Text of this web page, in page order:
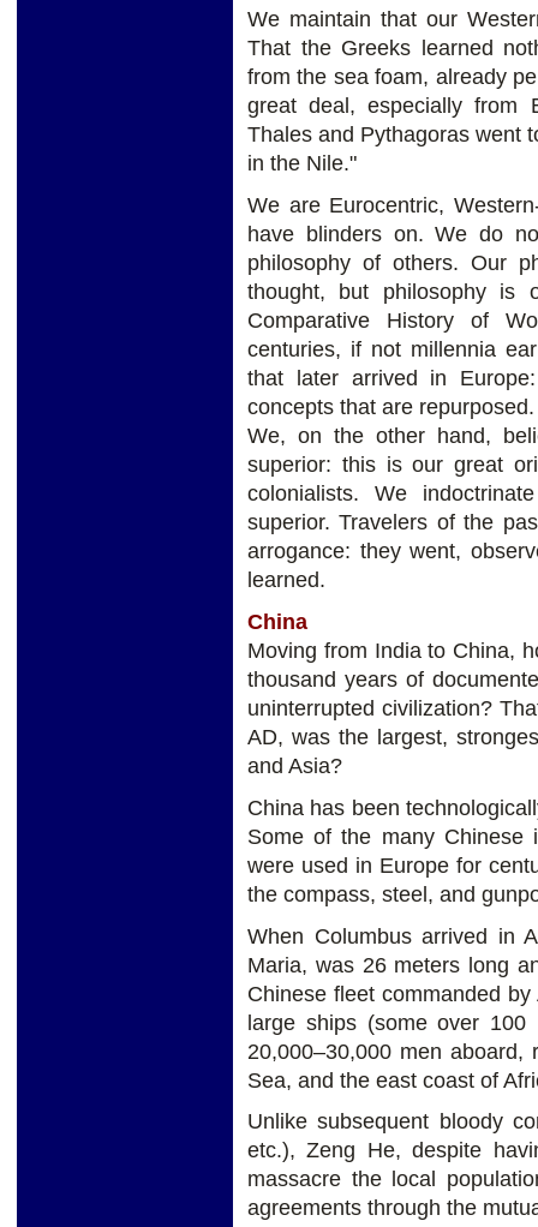
We maintain that our
That the Greeks learned
from the sea foam, already
great deal, especially from
Thales and Pythagoras went
in the Nile."
We are Eurocentric,
have blinders on. We do
philosophy of others. Our
thought, but philosophy is
Comparative History of
centuries, if not millennia
that later arrived in
concepts that are repurposed.
We, on the other hand,
superior: this is our great
colonialists. We
superior. Travelers of the
arrogance: they went,
learned.
China
Moving from India to China,
thousand years of
uninterrupted civilization?
AD, was the largest,
and Asia?
China has been
Some of the many Chinese
were used in Europe for
the compass, steel, and
When Columbus arrived in
Maria, was 26 meters long
Chinese fleet commanded
large ships (some over
20,000–30,000 men
Sea, and the east coast of
Unlike subsequent bloody
etc.), Zeng He, despite
massacre the local
agreements through the